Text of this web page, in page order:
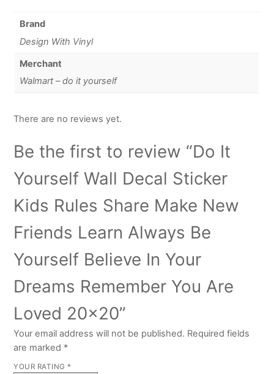
Brand
Design With Vinyl
Merchant
Walmart – do it yourself
There are no reviews yet.
Be the first to review “Do It
Yourself Wall Decal Sticker
Kids Rules Share Make New
Friends Learn Always Be
Yourself Believe In Your
Dreams Remember You Are
Loved 20×20”
Your email address will not be published. Required fields
are marked *
YOUR RATING *